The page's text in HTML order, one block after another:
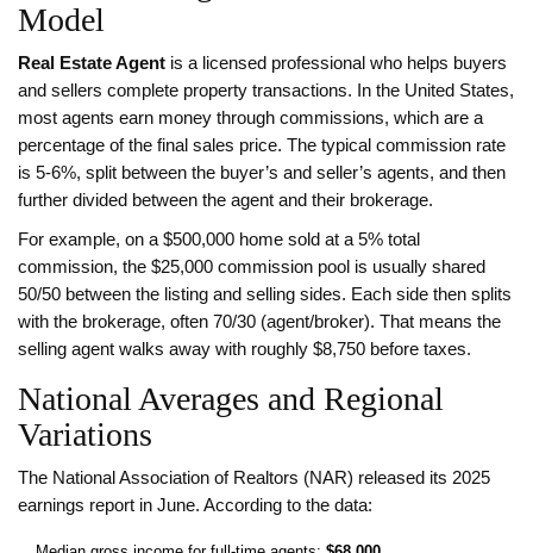
Model
Real Estate Agent is a licensed professional who helps buyers
and sellers complete property transactions. In the United States,
most agents earn money through commissions, which are a
percentage of the final sales price. The typical commission rate
is 5‑6%, split between the buyer’s and seller’s agents, and then
further divided between the agent and their brokerage.
For example, on a $500,000 home sold at a 5% total
commission, the $25,000 commission pool is usually shared
50/50 between the listing and selling sides. Each side then splits
with the brokerage, often 70/30 (agent/broker). That means the
selling agent walks away with roughly $8,750 before taxes.
National Averages and Regional
Variations
The National Association of Realtors (NAR) released its 2025
earnings report in June. According to the data: